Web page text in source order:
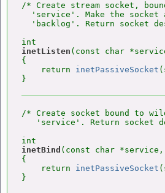
/* Create stream socket,
'service'. Make the socket
'backlog'. Return socket
inetListen (const char
{
    return
inetPassiveSocket
/* Create socket bound to
'service'. Return socket
inetBind (const char
{
    return
inetPassiveSocket